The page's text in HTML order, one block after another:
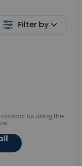
Filter by
us using the